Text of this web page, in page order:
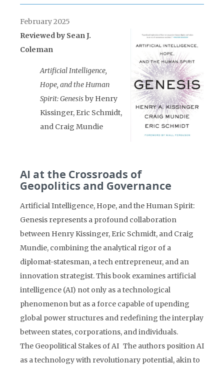
February 2025
Reviewed by Sean J.
Coleman
Artificial Intelligence,
Hope, and the Human
Spirit: Genesisby Henry
Kissinger, Eric Schmidt,
and Craig Mundie
AI at the Crossroads of
Geopolitics and Governance
Artificial Intelligence, Hope, and the Human Spirit:
Genesis represents a profound collaboration
between Henry Kissinger, Eric Schmidt, and Craig
Mundie, combining the analytical rigor of a
diplomat-statesman, a tech entrepreneur, and an
innovation strategist. This book examines artificial
intelligence (AI) not only as a technological
phenomenon but as a force capable of upending
global power structures and redefining the interplay
between states, corporations, and individuals.
The Geopolitical Stakes of AI The authors position AI
as a technology with revolutionary potential, akin to